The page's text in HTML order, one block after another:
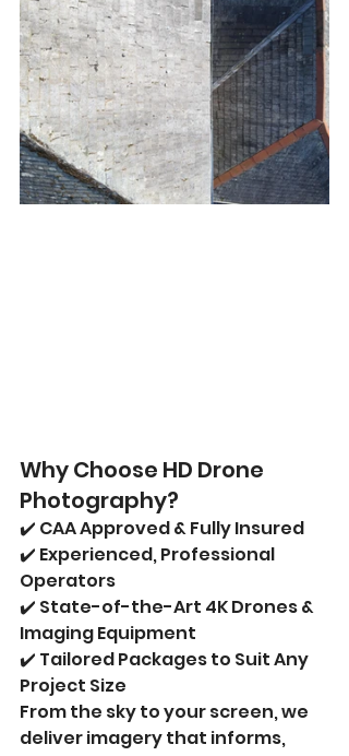
Why Choose HD Drone
Photography?
✔️ CAA Approved & Fully Insured
✔️ Experienced, Professional
Operators
✔️ State-of-the-Art 4K Drones &
Imaging Equipment
✔️ Tailored Packages to Suit Any
Project Size
From the sky to your screen, we
deliver imagery that informs,